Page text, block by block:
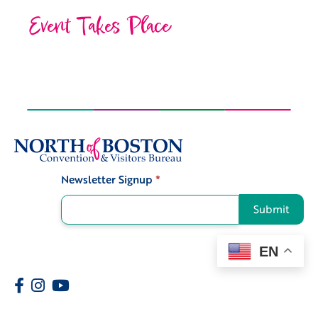
Event Takes Place
Newsletter Signup *
Submit
EN